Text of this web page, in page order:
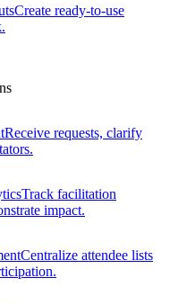
Create ready-to-use
Receive requests, clarify
Track facilitation
impact.
Centralize attendee lists